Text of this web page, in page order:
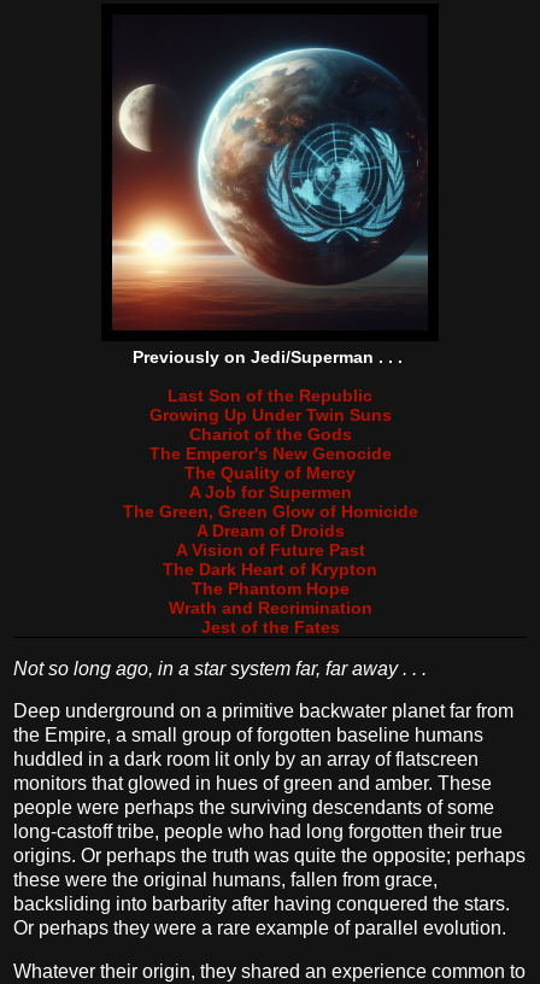
Previously on Jedi/Superman . . .
Last Son of the Republic
Growing Up Under Twin Suns
Chariot of the Gods
The Emperor's New Genocide
The Quality of Mercy
A Job for Supermen
The Green, Green Glow of Homicide
A Dream of Droids
A Vision of Future Past
The Dark Heart of Krypton
The Phantom Hope
Wrath and Recrimination
Jest of the Fates
Not so long ago, in a star system far, far away . . .
Deep underground on a primitive backwater planet far from
the Empire, a small group of forgotten baseline humans
huddled in a dark room lit only by an array of flatscreen
monitors that glowed in hues of green and amber. These
people were perhaps the surviving descendants of some
long-castoff tribe, people who had long forgotten their true
origins. Or perhaps the truth was quite the opposite; perhaps
these were the original humans, fallen from grace,
backsliding into barbarity after having conquered the stars.
Or perhaps they were a rare example of parallel evolution.
Whatever their origin, they shared an experience common to